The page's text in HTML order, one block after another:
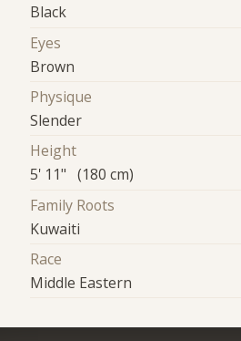
Black
Eyes
Brown
Physique
Slender
Height
5' 11" (180 cm)
Family Roots
Kuwaiti
Race
Middle Eastern